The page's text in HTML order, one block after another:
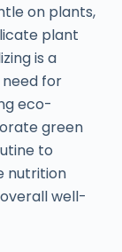
on plants,
plant
is a
for
eco-
green
to
nutrition
well-